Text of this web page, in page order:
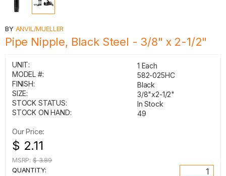
BY ANVIL/MUELLER
Pipe Nipple, Black Steel - 3/8" x 2-1/2"
UNIT:
1 Each
MODEL #:
582-025HC
FINISH:
Black
SIZE:
3/8"x2-1/2"
STOCK STATUS:
In Stock
STOCK ON HAND:
49
Our Price:
$ 2.11
MSRP: $ 3.89
QUANTITY: